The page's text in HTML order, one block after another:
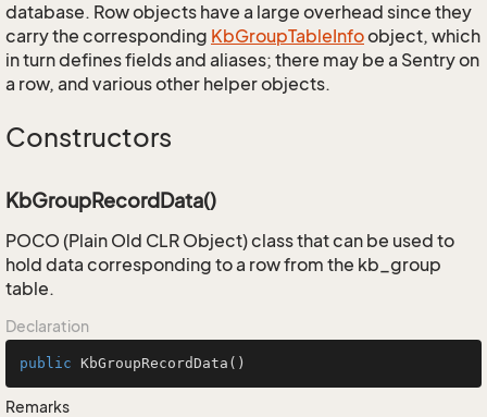
database. Row objects have a large overhead since they
carry the corresponding KbGroupTableInfoobject, which
in turn defines fields and aliases; there may be a Sentry on
a row, and various other helper objects.
Constructors
KbGroupRecordData()
POCO (Plain Old CLR Object) class that can be used to
hold data corresponding to a row from the kb_group
table.
Declaration
public KbGroupRecordData ()
Remarks